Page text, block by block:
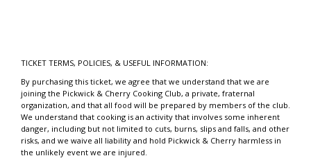
TICKET TERMS, POLICIES, & USEFUL INFORMATION:
By purchasing this ticket, we agree that we understand that we are
joining the Pickwick & Cherry Cooking Club, a private, fraternal
organization, and that all food will be prepared by members of the club.
We understand that cooking is an activity that involves some inherent
danger, including but not limited to cuts, burns, slips and falls, and other
risks, and we waive all liability and hold Pickwick & Cherry harmless in
the unlikely event we are injured.